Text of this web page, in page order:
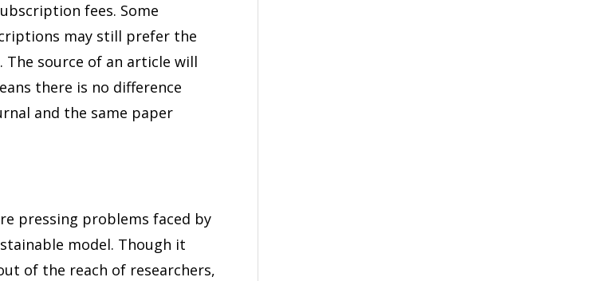
fees. Some
may still prefer the
The source of an article will
there is no difference
and the same paper
pressing problems faced by
model. Though it
of the reach of researchers,